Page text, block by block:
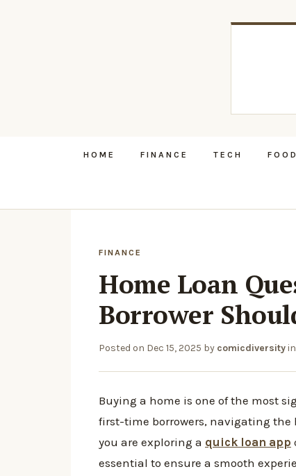
HOME FINANCE TECH
FINANCE
Home Loan
Borrower
Posted on Dec 15, 2025 by comicdiversityin
Buying a home is one of the most
first-time borrowers, navigating the
you are exploring a quick loan app
essential to ensure a smooth